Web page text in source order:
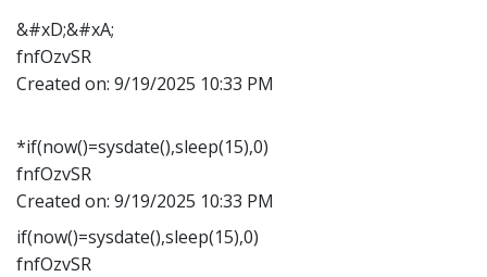
&#xD;&#xA;
fnfOzvSR
Created on: 9/19/2025 10:33 PM
*if(now()=sysdate(),sleep(15),0)
fnfOzvSR
Created on: 9/19/2025 10:33 PM
if(now()=sysdate(),sleep(15),0)
fnfOzvSR